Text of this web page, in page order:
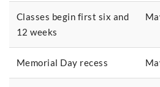
Classes begin first six and
12 weeks
Memorial Day recess